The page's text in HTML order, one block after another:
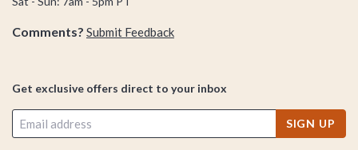
Comments? Submit Feedback
Get exclusive offers direct to your inbox
SIGN UP